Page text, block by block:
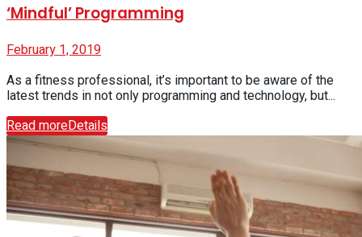
‘Mindful’ Programming
February 1, 2019
As a fitness professional, it’s important to be aware of the
latest trends in not only programming and technology, but...
Read moreDetails